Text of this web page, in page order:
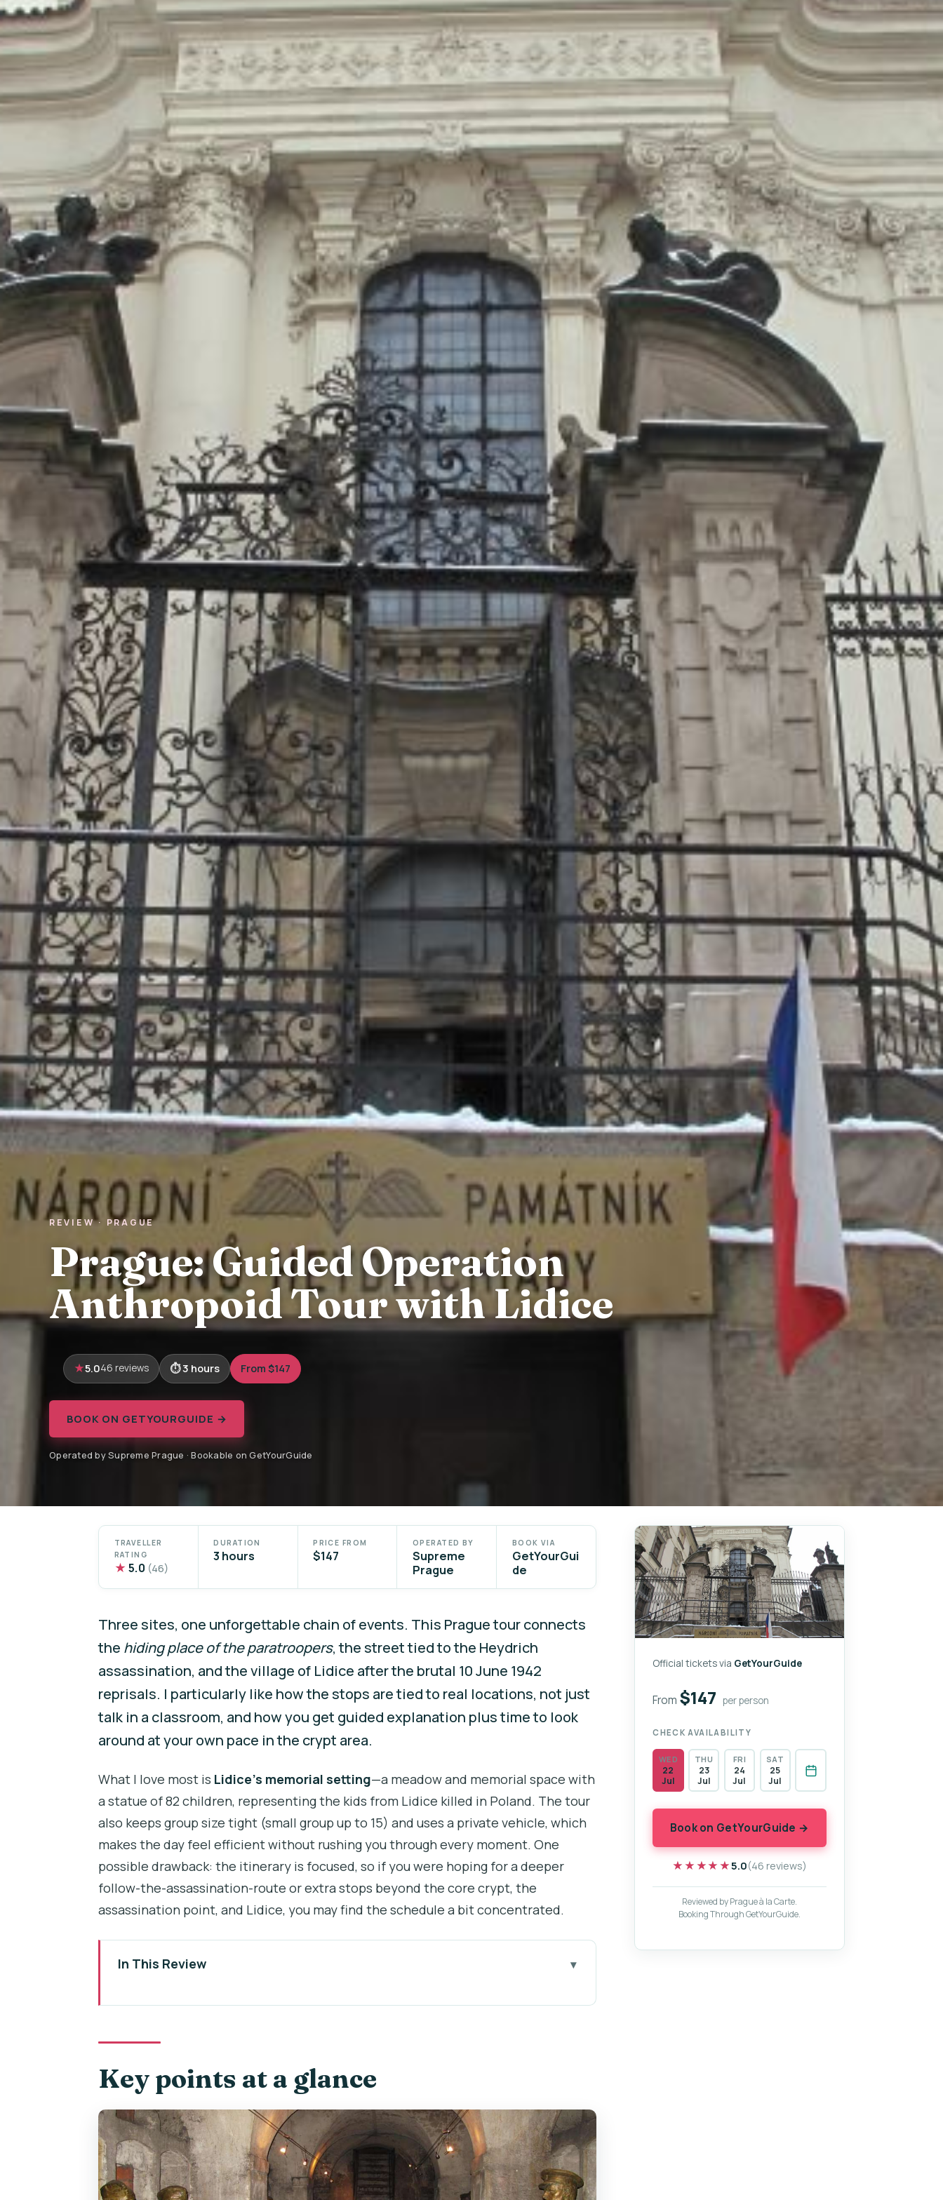
REVIEW · PRAGUE
Prague: Guided Operation
Anthropoid Tour with Lidice
5.046 reviews 3 hours From $147
BOOK ON GETYOURGUIDE →
Operated by Supreme Prague · Bookable on GetYourGuide
TRAVELLER
RATING
★ 5.0 (46)
DURATION
3 hours
PRICE FROM
$147
OPERATED BY
Supreme
Prague
BOOK VIA
GetYourGui
de
Three sites, one unforgettable chain of events. This Prague tour connects
the hiding place of the paratroopers, the street tied to the Heydrich
assassination, and the village of Lidice after the brutal 10 June 1942
reprisals. I particularly like how the stops are tied to real locations, not just
talk in a classroom, and how you get guided explanation plus time to look
around at your own pace in the crypt area.
What I love most is Lidice’s memorial setting—a meadow and memorial space with
a statue of 82 children, representing the kids from Lidice killed in Poland. The tour
also keeps group size tight (small group up to 15) and uses a private vehicle, which
makes the day feel efficient without rushing you through every moment. One
possible drawback: the itinerary is focused, so if you were hoping for a deeper
follow-the-assassination-route or extra stops beyond the core crypt, the
assassination point, and Lidice, you may find the schedule a bit concentrated.
In This Review
St. Cyril and Methodius crypt: where 7 paratroopers hid
The Heydrich assassination site: a street that changed, plus the meaning of that
small monument
Lidice on 10 June 1942: memorial, meadow, and the statue of 82 children
What the private guide adds (and why guides like Lenka make a difference)
Timing and pacing: 3 hours that don’t feel like a sprint
Key points at a glance
Official tickets via GetYourGuide
From $147 per person
CHECK AVAILABILITY
WED
22
Jul
THU
23
Jul
FRI
24
Jul
SAT
25
Jul
Book on GetYourGuide →
★★★★★
★★★★★5.0(46 reviews)
Reviewed by Prague à la Carte.
Booking Through GetYourGuide.